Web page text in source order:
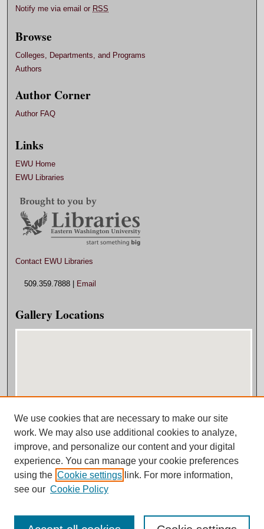
Notify me via email or RSS
Browse
Colleges, Departments, and Programs
Authors
Author Corner
Author FAQ
Links
EWU Home
EWU Libraries
Contact EWU Libraries
509.359.7888 | Email
Gallery Locations
View gallery on map
View gallery in Google Earth
We use cookies that are necessary to make our site
work. We may also use additional cookies to analyze,
improve, and personalize our content and your digital
experience. You can manage your cookie preferences
using the Cookie settings link. For more information,
see our Cookie Policy